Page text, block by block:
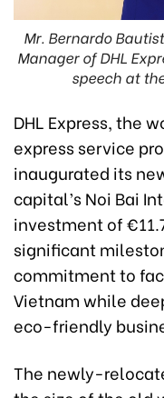
Mr. Bernardo
Manager of DHL
speech at
DHL Express, the
express service
inaugurated its
capital’s Noi Bai
investment of
significant
commitment to
Vietnam while
eco-friendly
The newly-